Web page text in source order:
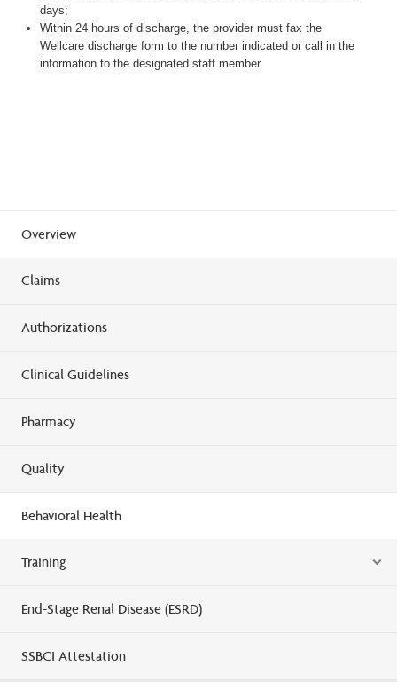
days;
Within 24 hours of discharge, the provider must fax the
Wellcare discharge form to the number indicated or call in the
information to the designated staff member.
Overview
Claims
Authorizations
Clinical Guidelines
Pharmacy
Quality
Behavioral Health
Training
End-Stage Renal Disease (ESRD)
SSBCI Attestation